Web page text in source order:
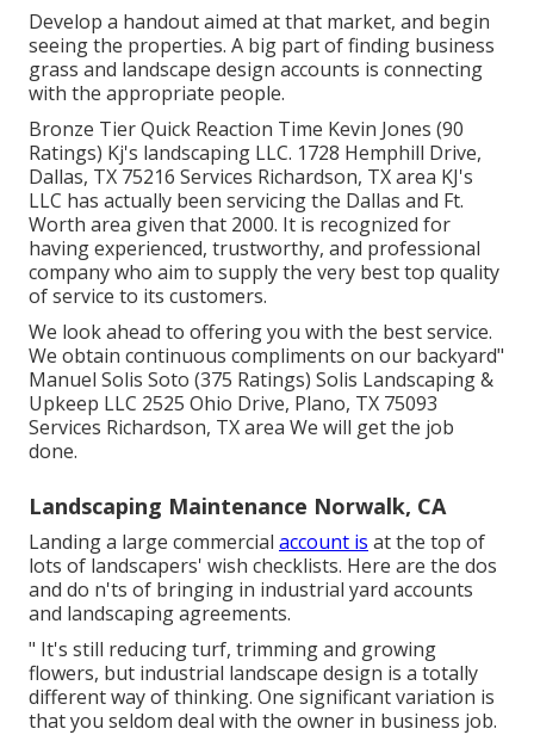
Develop a handout aimed at that market, and begin
seeing the properties. A big part of finding business
grass and landscape design accounts is connecting
with the appropriate people.
Bronze Tier Quick Reaction Time Kevin Jones (90
Ratings) Kj's landscaping LLC. 1728 Hemphill Drive,
Dallas, TX 75216 Services Richardson, TX area KJ's
LLC has actually been servicing the Dallas and Ft.
Worth area given that 2000. It is recognized for
having experienced, trustworthy, and professional
company who aim to supply the very best top quality
of service to its customers.
We look ahead to offering you with the best service.
We obtain continuous compliments on our backyard"
Manuel Solis Soto (375 Ratings) Solis Landscaping &
Upkeep LLC 2525 Ohio Drive, Plano, TX 75093
Services Richardson, TX area We will get the job
done.
Landscaping Maintenance Norwalk, CA
Landing a large commercial account is at the top of
lots of landscapers' wish checklists. Here are the dos
and do n'ts of bringing in industrial yard accounts
and landscaping agreements.
" It's still reducing turf, trimming and growing
flowers, but industrial landscape design is a totally
different way of thinking. One significant variation is
that you seldom deal with the owner in business job.